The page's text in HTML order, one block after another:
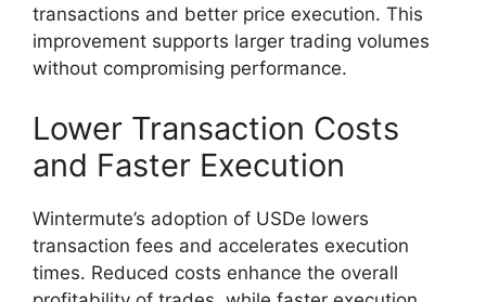
transactions and better price execution. This
improvement supports larger trading volumes
without compromising performance.
Lower Transaction Costs
and Faster Execution
Wintermute’s adoption of USDe lowers
transaction fees and accelerates execution
times. Reduced costs enhance the overall